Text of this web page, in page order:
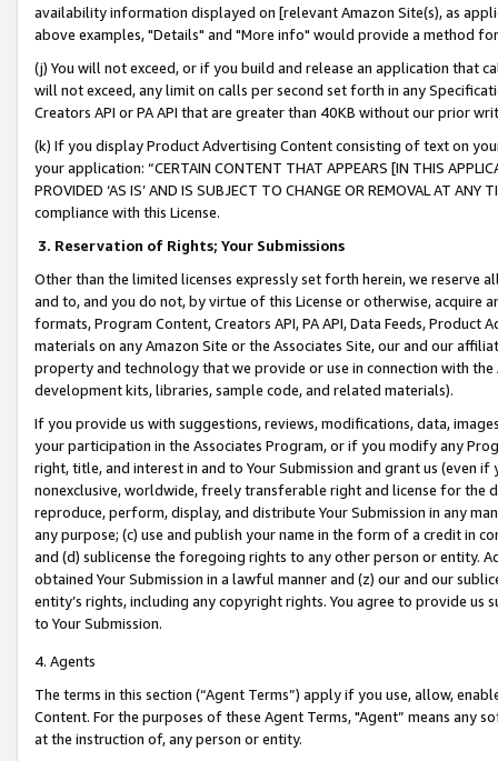
availability information displayed on [relevant Amazon Site(s), as
above examples, "Details" and "More info" would provide a method
(j) You will not exceed, or if you build and release an application that
will not exceed, any limit on calls per second set forth in any
Creators API or PA API that are greater than 40KB without our prior
(k) If you display Product Advertising Content consisting of text on
your application: “CERTAIN CONTENT THAT APPEARS [IN THIS
PROVIDED ‘AS IS’ AND IS SUBJECT TO CHANGE OR REMOVAL AT
compliance with this License.
3. Reservation of Rights; Your Submissions
Other than the limited licenses expressly set forth herein, we
and to, and you do not, by virtue of this License or otherwise, acquire
formats, Program Content, Creators API, PA API, Data Feeds,
materials on any Amazon Site or the Associates Site, our and our
property and technology that we provide or use in connection with
development kits, libraries, sample code, and related materials).
If you provide us with suggestions, reviews, modifications, data,
your participation in the Associates Program, or if you modify any
right, title, and interest in and to Your Submission and grant us (even
nonexclusive, worldwide, freely transferable right and license for
reproduce, perform, display, and distribute Your Submission in any
any purpose; (c) use and publish your name in the form of a credit in
and (d) sublicense the foregoing rights to any other person or entity.
obtained Your Submission in a lawful manner and (z) our and our
entity’s rights, including any copyright rights. You agree to provide us
to Your Submission.
4. Agents
The terms in this section (“Agent Terms”) apply if you use, allow,
Content. For the purposes of these Agent Terms, "Agent” means
at the instruction of, any person or entity.